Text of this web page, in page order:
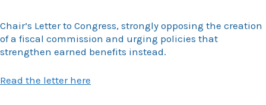
Chair’s Letter to Congress, strongly opposing the creation
of a fiscal commission and urging policies that
strengthen earned benefits instead.
Read the letter here